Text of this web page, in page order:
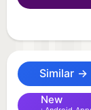
testimonies,
inspire one’s
interest, or
Similar →
New